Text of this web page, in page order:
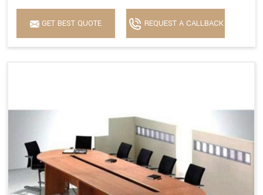
GET BEST QUOTE REQUEST A CALLBACK